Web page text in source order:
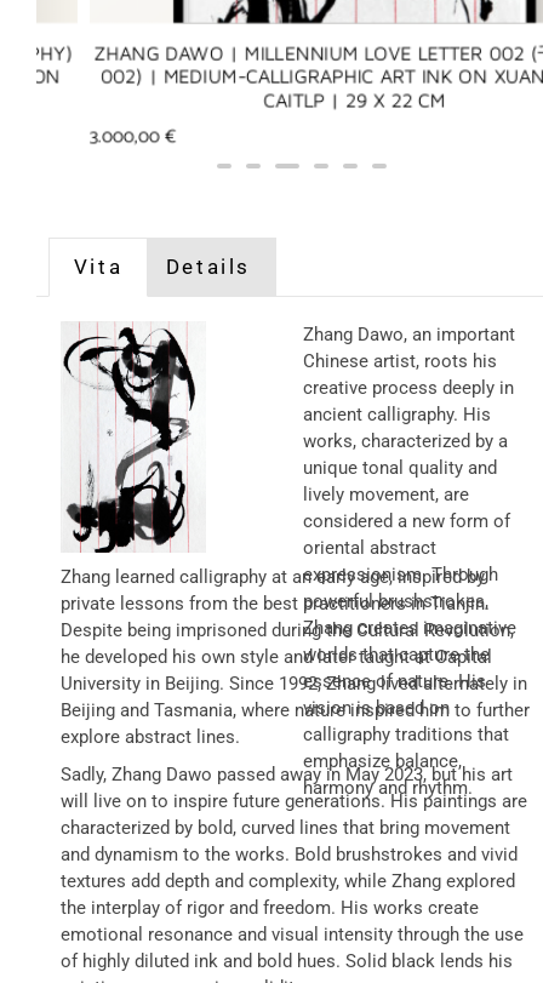
ZHANG DAWO | MILLENNIUM LOVE LETTER 002 (千年
002) | MEDIUM-CALLIGRAPHIC ART INK ON XUAN
CAITLP | 29 X 22 CM
3.000,00€
Vita Details
Zhang Dawo, an important
Chinese artist, roots his
creative process deeply in
ancient calligraphy. His
works, characterized by a
unique tonal quality and
lively movement, are
considered a new form of
oriental abstract
expressionism. Through
powerful brushstrokes,
Zhang creates imaginative
worlds that capture the
essence of nature. His
vision is based on
calligraphy traditions that
emphasize balance,
harmony and rhythm.
Zhang learned calligraphy at an early age, inspired by
private lessons from the best practitioners in Tianjin.
Despite being imprisoned during the Cultural Revolution,
he developed his own style and later taught at Capital
University in Beijing. Since 1992, Zhang lived alternately in
Beijing and Tasmania, where nature inspired him to further
explore abstract lines.
Sadly, Zhang Dawo passed away in May 2023, but his art
will live on to inspire future generations. His paintings are
characterized by bold, curved lines that bring movement
and dynamism to the works. Bold brushstrokes and vivid
textures add depth and complexity, while Zhang explored
the interplay of rigor and freedom. His works create
emotional resonance and visual intensity through the use
of highly diluted ink and bold hues. Solid black lends his